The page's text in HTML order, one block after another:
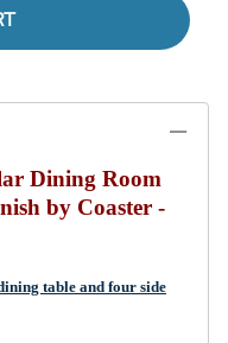
Dining Room
by Coaster -
table and four side